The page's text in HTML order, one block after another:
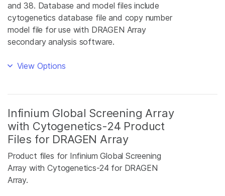
and 38. Database and model files include
cytogenetics database file and copy number
model file for use with DRAGEN Array
secondary analysis software.
View Options
Infinium Global Screening Array
with Cytogenetics-24 Product
Files for DRAGEN Array
Product files for Infinium Global Screening
Array with Cytogenetics-24 for DRAGEN
Array.